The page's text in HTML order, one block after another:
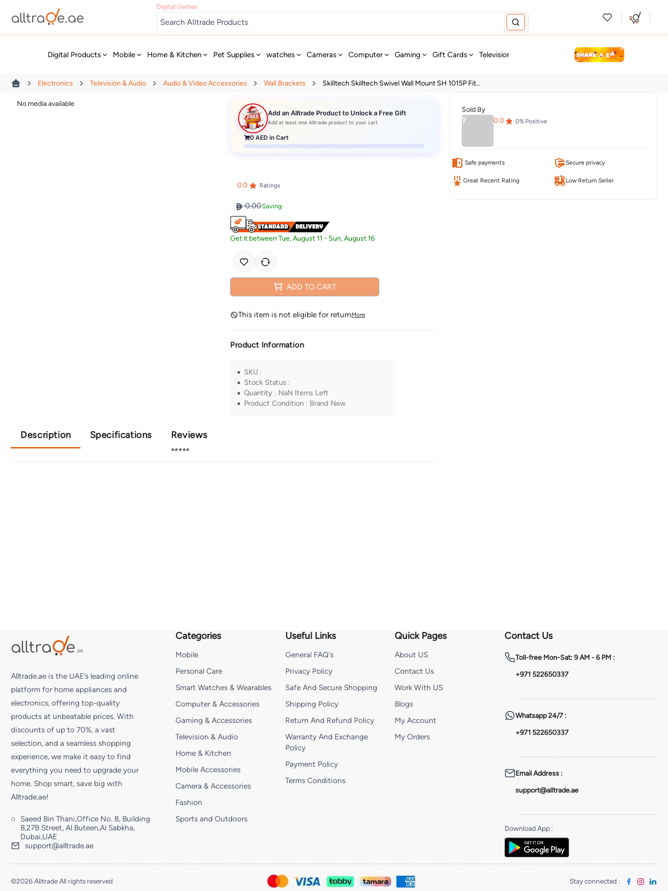
Digital Games
Digital Products Mobile Home & Kitchen Pet Supplies watches Cameras Computer Gaming Gift Cards Television & Audio Fashion Personal Care
Electronics Television & Audio Audio & Video Accessories Wall Brackets Skilltech Skilltech Swivel Wall Mount SH 1015P Fit...
No media available
Add an Alltrade Product to Unlock a Free Gift
Add at least one Alltrade product to your cart
0 AED in Cart
0.0 Ratings
0.00Saving:
Get it betweenTue, August 11 - Sun, August 16
ADD TO CART
This item is not eligible for returnMore
Product Information
SKU :
Stock Status :
Quantity : NaN Items Left
Product Condition : Brand New
Description Specifications Reviews
⭐⭐⭐⭐⭐
Sold By
? 0.0 0% Positive
Safe payments Secure privacy
Great Recent Rating Low Return Seller
Alltrade.ae is the UAE’s leading online
platform for home appliances and
electronics, offering top-quality
products at unbeatable prices. With
discounts of up to 70%, a vast
selection, and a seamless shopping
experience, we make it easy to find
everything you need to upgrade your
home. Shop smart, save big with
Alltrade.ae!
Saeed Bin Thani,Office No. 8, Building
8,27B Street, Al Buteen,Al Sabkha,
Dubai,UAE
support@alltrade.ae
Categories
Mobile
Personal Care
Smart Watches & Wearables
Computer & Accessories
Gaming & Accessories
Television & Audio
Home & Kitchen
Mobile Accessories
Camera & Accessories
Fashion
Sports and Outdoors
Useful Links
General FAQ's
Privacy Policy
Safe And Secure Shopping
Shipping Policy
Return And Refund Policy
Warranty And Exchange
Policy
Payment Policy
Terms Conditions
Quick Pages
About US
Contact Us
Work With US
Blogs
My Account
My Orders
Contact Us
Toll-freeMon-Sat: 9 AM - 6 PM :
+971 522650337
Whatsapp24/7 :
+971 522650337
Email Address:
support@alltrade.ae
Download App:
©2026 Alltrade All rights reserved Stay connected :